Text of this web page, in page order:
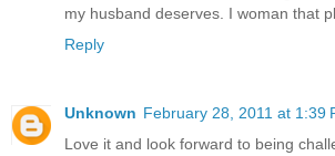
my husband deserves. I woman that
Reply
Unknown February 28, 2011 at 1:39
Love it and look forward to being